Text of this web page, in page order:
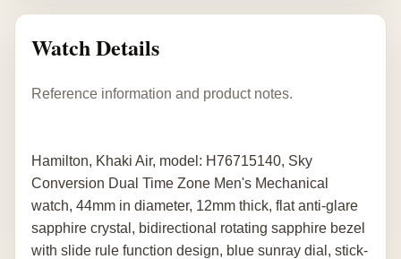
Watch Details
Reference information and product notes.
Hamilton, Khaki Air, model: H76715140, Sky
Conversion Dual Time Zone Men's Mechanical
watch, 44mm in diameter, 12mm thick, flat anti-glare
sapphire crystal, bidirectional rotating sapphire bezel
with slide rule function design, blue sunray dial, stick-